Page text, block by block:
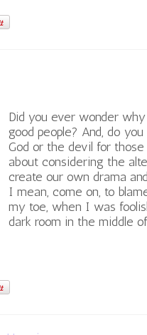
Did you ever wonder
good people? And, do
God or the devil for
about considering the
create our own drama
I mean, come on, to
my toe, when I was
dark room in the middle